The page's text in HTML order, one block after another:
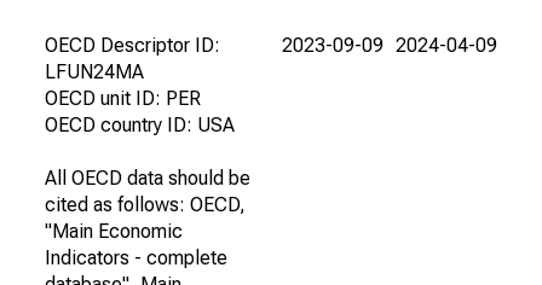
OECD Descriptor ID:
LFUN24MA
OECD unit ID: PER
OECD country ID: USA
All OECD data should be
cited as follows: OECD,
"Main Economic
Indicators - complete
2023-09-09 2024-04-09